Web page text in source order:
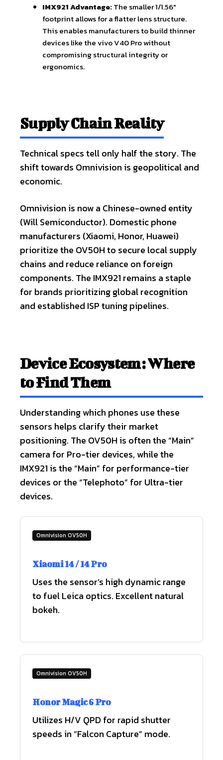
IMX921 Advantage:The smaller 1/1.56″
footprint allows for a flatter lens structure.
This enables manufacturers to build thinner
devices like the vivo V40 Pro without
compromising structural integrity or
ergonomics.
Supply Chain Reality
Technical specs tell only half the story. The
shift towards Omnivision is geopolitical and
economic.
Omnivision is now a Chinese-owned entity
(Will Semiconductor). Domestic phone
manufacturers (Xiaomi, Honor, Huawei)
prioritize the OV50H to secure local supply
chains and reduce reliance on foreign
components. The IMX921 remains a staple
for brands prioritizing global recognition
and established ISP tuning pipelines.
Device Ecosystem: Where
to Find Them
Understanding which phones use these
sensors helps clarify their market
positioning. The OV50H is often the “Main”
camera for Pro-tier devices, while the
IMX921 is the “Main” for performance-tier
devices or the “Telephoto” for Ultra-tier
devices.
Omnivision OV50H
Xiaomi 14 / 14 Pro
Uses the sensor’s high dynamic range
to fuel Leica optics. Excellent natural
bokeh.
Omnivision OV50H
Honor Magic 6 Pro
Utilizes H/V QPD for rapid shutter
speeds in “Falcon Capture” mode.